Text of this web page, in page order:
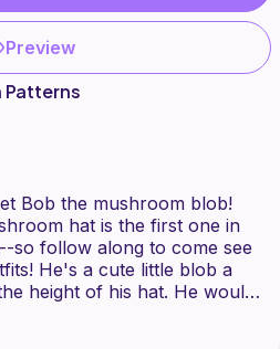
Preview
Patterns
Bob the mushroom blob!
hat is the first one in
so follow along to come see
He's a cute little blob a
height of his hat. He would
shelf and needs more little